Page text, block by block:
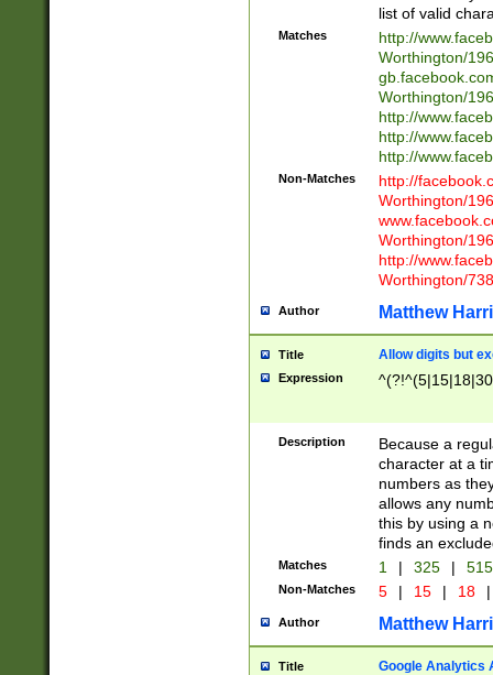
list of valid
Matches
http://
Worthington/
Worthington/
http://
http://
http://
Non-Matches
http://
Worthington/
Worthington/
http://
Worthington/
Author Matthew
Title Allow digits but
Expression
Description
Because a
character at a
numbers as
allows any
this by using a
finds an
Matches 1 | 325 |
Non-Matches 5 | 15 | 18 |
Author Matthew
Title Google Analytics